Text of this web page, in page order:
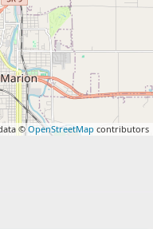
©OpenStreetMap contributors